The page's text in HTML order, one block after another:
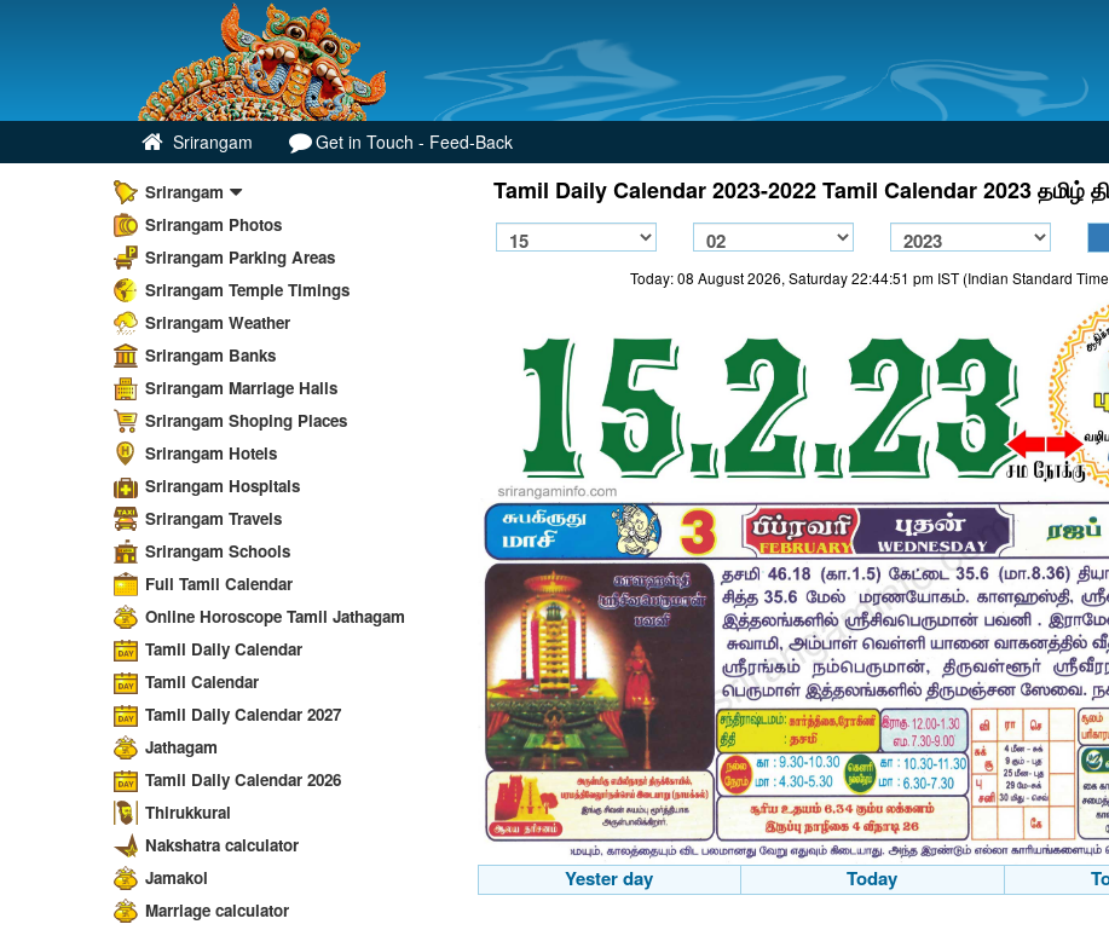
Srirangam Get in Touch - Feed-Back
Srirangam
Srirangam Photos
Srirangam Parking Areas
Srirangam Temple Timings
Srirangam Weather
Srirangam Banks
Srirangam Marriage Halls
Srirangam Shoping Places
Srirangam Hotels
Srirangam Hospitals
Srirangam Travels
Srirangam Schools
Full Tamil Calendar
Online Horoscope Tamil Jathagam
Tamil Daily Calendar
Tamil Calendar
Tamil Daily Calendar 2027
Jathagam
Tamil Daily Calendar 2026
Thirukkural
Nakshatra calculator
Jamakol
Marriage calculator
Tamil Daily Calendar 2023-2022 Tamil Calendar 2023 தமிழ்
Today: 08 August 2026, Saturday 22:44:51 pm IST (Indian Standard
Yester day Today